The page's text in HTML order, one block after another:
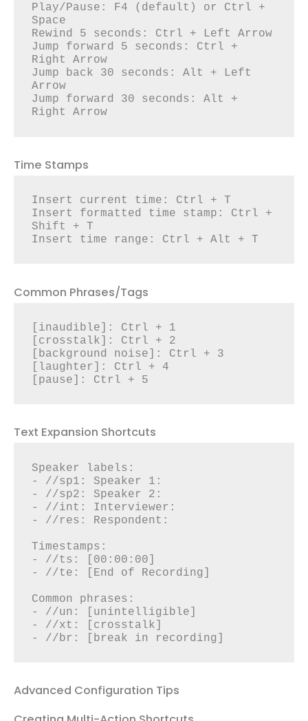
Play/Pause: F4 (default) or Ctrl +
Space
Rewind 5 seconds: Ctrl + Left Arrow
Jump forward 5 seconds: Ctrl +
Right Arrow
Jump back 30 seconds: Alt + Left
Arrow
Jump forward 30 seconds: Alt +
Right Arrow
Time Stamps
Insert current time: Ctrl + T
Insert formatted time stamp: Ctrl +
Shift + T
Insert time range: Ctrl + Alt + T
Common Phrases/Tags
[inaudible]: Ctrl + 1
[crosstalk]: Ctrl + 2
[background noise]: Ctrl + 3
[laughter]: Ctrl + 4
[pause]: Ctrl + 5
Text Expansion Shortcuts
Speaker labels:
- //sp1: Speaker 1:
- //sp2: Speaker 2:
- //int: Interviewer:
- //res: Respondent:
Timestamps:
- //ts: [00:00:00]
- //te: [End of Recording]
Common phrases:
- //un: [unintelligible]
- //xt: [crosstalk]
- //br: [break in recording]
Advanced Configuration Tips